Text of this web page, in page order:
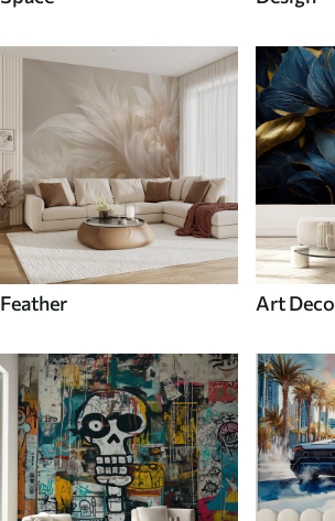
Feather Art Deco